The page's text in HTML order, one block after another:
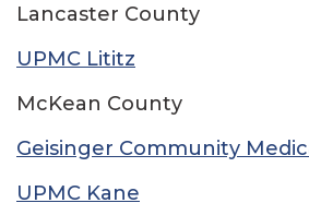
Lancaster County
UPMC Lititz
McKean County
Geisinger Community
UPMC Kane